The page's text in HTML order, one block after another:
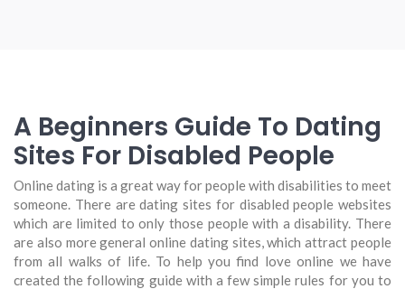
A Beginners Guide To Dating
Sites For Disabled People
Online dating is a great way for people with disabilities to meet
someone. There are dating sites for disabled people websites
which are limited to only those people with a disability. There
are also more general online dating sites, which attract people
from all walks of life. To help you find love online we have
created the following guide with a few simple rules for you to